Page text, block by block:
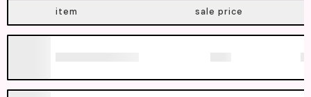
item sale price